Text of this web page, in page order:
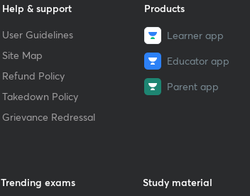
Help & support
User Guidelines
Site Map
Refund Policy
Takedown Policy
Grievance Redressal
Products
Learner app
Educator app
Parent app
Trending exams Study material